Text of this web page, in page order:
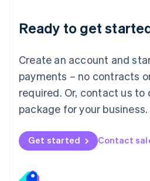
Ready to get
Create an account and
payments – no contracts
required. Or, contact us to
package for your business.
Get started Contact
English 简体中文
Mexico
EspañolEnglish
Netherlands
Nederlands English
New Zealand
Norway
English
English